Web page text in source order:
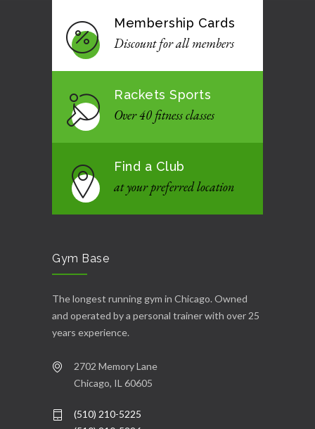
Membership Cards
Discount for all members
Rackets Sports
Over 40 fitness classes
Find a Club
at your preferred location
Gym Base
The longest running gym in Chicago. Owned
and operated by a personal trainer with over 25
years experience.
2702 Memory Lane
Chicago, IL 60605
(510) 210-5225